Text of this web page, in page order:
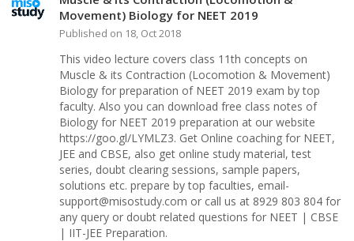
Movement) Biology for NEET 2019
Published on 18, Oct 2018
This video lecture covers class 11th concepts on
Muscle & its Contraction (Locomotion & Movement)
Biology for preparation of NEET 2019 exam by top
faculty. Also you can download free class notes of
Biology for NEET 2019 preparation at our website
https://goo.gl/LYMLZ3. Get Online coaching for NEET,
JEE and CBSE, also get online study material, test
series, doubt clearing sessions, sample papers,
solutions etc. prepare by top faculties, email-
support@misostudy.com or call us at 8929 803 804 for
any query or doubt related questions for NEET | CBSE
| IIT-JEE Preparation.